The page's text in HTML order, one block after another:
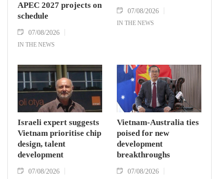
APEC 2027 projects on
schedule
07/08/2026
IN THE NEWS
07/08/2026
IN THE NEWS
Israeli expert suggests
Vietnam prioritise chip
design, talent
development
07/08/2026
Vietnam-Australia ties
poised for new
development
breakthroughs
07/08/2026